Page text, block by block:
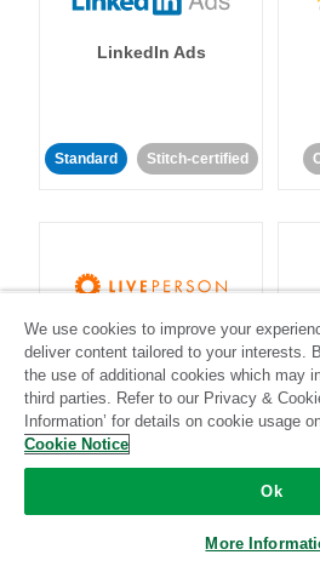
LinkedIn Ads
Standard Stitch-certified
LivePerson
Standard
Community-supported
We use cookies to improve your
deliver content tailored to your interests.
the use of additional cookies which may
third parties. Refer to our Privacy &
Information’ for details on cookie usage
Cookie Notice
Ok
More